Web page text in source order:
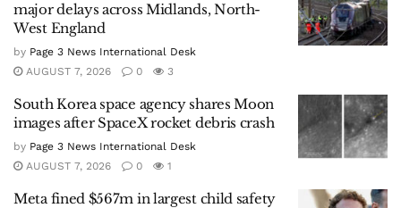
major delays across Midlands, North-
West England
by Page 3 News International Desk
AUGUST 7, 2026
0 3
South Korea space agency shares Moon
images after SpaceX rocket debris crash
by Page 3 News International Desk
AUGUST 7, 2026
0 1
Meta fined $567m in largest child safety